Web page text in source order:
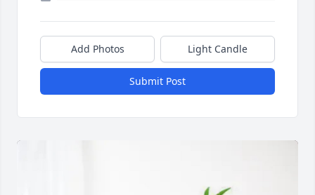
Add Photos Light Candle
Submit Post